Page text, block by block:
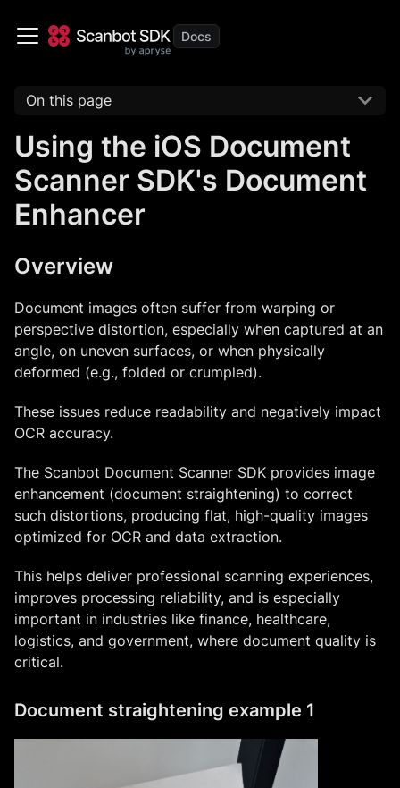
On this page
Using the iOS Document
Scanner SDK's Document
Enhancer
Overview
Document images often suffer from warping or
perspective distortion, especially when captured at an
angle, on uneven surfaces, or when physically
deformed (e.g., folded or crumpled).
These issues reduce readability and negatively impact
OCR accuracy.
The Scanbot Document Scanner SDK provides image
enhancement (document straightening) to correct
such distortions, producing flat, high-quality images
optimized for OCR and data extraction.
This helps deliver professional scanning experiences,
improves processing reliability, and is especially
important in industries like finance, healthcare,
logistics, and government, where document quality is
critical.
Document straightening example 1